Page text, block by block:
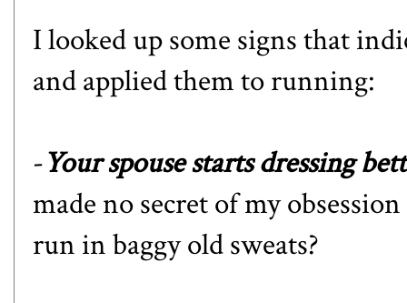
I looked up some signs that
and applied them to running:
-Your spouse starts dressing
made no secret of my
run in baggy old sweats?